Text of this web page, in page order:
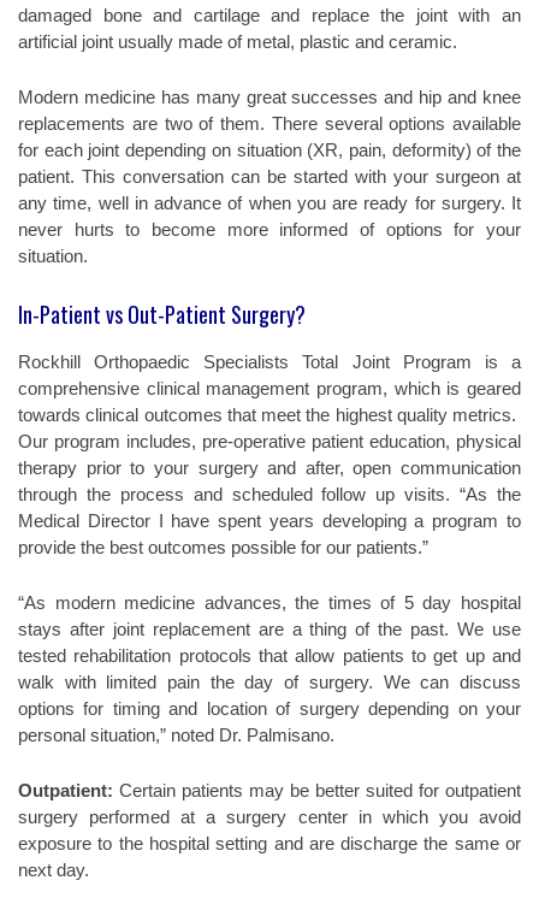
damaged bone and cartilage and replace the joint with an
artificial joint usually made of metal, plastic and ceramic.
Modern medicine has many great successes and hip and knee
replacements are two of them. There several options available
for each joint depending on situation (XR, pain, deformity) of the
patient. This conversation can be started with your surgeon at
any time, well in advance of when you are ready for surgery. It
never hurts to become more informed of options for your
situation.
In-Patient vs Out-Patient Surgery?
Rockhill Orthopaedic Specialists Total Joint Program is a
comprehensive clinical management program, which is geared
towards clinical outcomes that meet the highest quality metrics.
Our program includes, pre-operative patient education, physical
therapy prior to your surgery and after, open communication
through the process and scheduled follow up visits. “As the
Medical Director I have spent years developing a program to
provide the best outcomes possible for our patients.”
“As modern medicine advances, the times of 5 day hospital
stays after joint replacement are a thing of the past. We use
tested rehabilitation protocols that allow patients to get up and
walk with limited pain the day of surgery. We can discuss
options for timing and location of surgery depending on your
personal situation,” noted Dr. Palmisano.
Outpatient: Certain patients may be better suited for outpatient
surgery performed at a surgery center in which you avoid
exposure to the hospital setting and are discharge the same or
next day.